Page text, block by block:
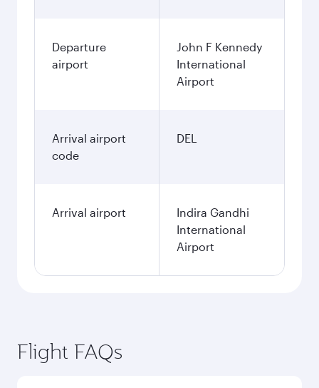
Departure
airport
John F Kennedy
International
Airport
Arrival airport
code
DEL
Arrival airport
Indira Gandhi
International
Airport
Flight FAQs